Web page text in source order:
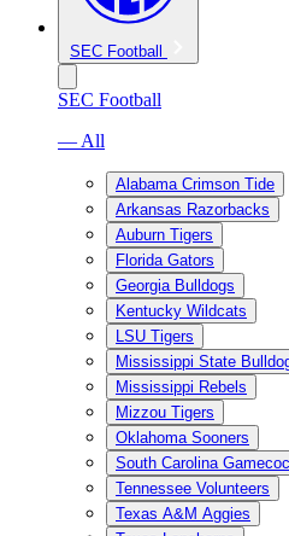
SEC Football
SEC Football
— All
Alabama Crimson Tide
Arkansas Razorbacks
Auburn Tigers
Florida Gators
Georgia Bulldogs
Kentucky Wildcats
LSU Tigers
Mississippi State
Mississippi Rebels
Mizzou Tigers
Oklahoma Sooners
South Carolina
Tennessee Volunteers
Texas A&M Aggies